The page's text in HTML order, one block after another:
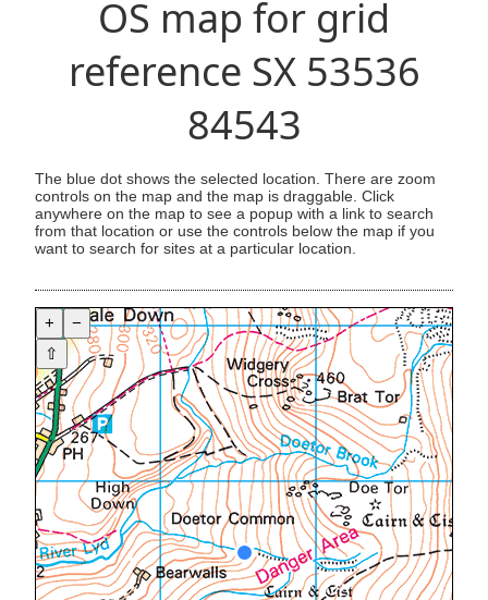
OS map for grid
reference SX 53536
84543
The blue dot shows the selected location. There are zoom
controls on the map and the map is draggable. Click
anywhere on the map to see a popup with a link to search
from that location or use the controls below the map if you
want to search for sites at a particular location.
+
−
⇧